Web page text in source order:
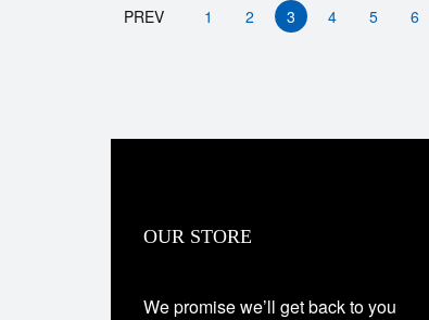
PREV 1 2 3 4 5 6
OUR STORE
We promise we’ll get back to you